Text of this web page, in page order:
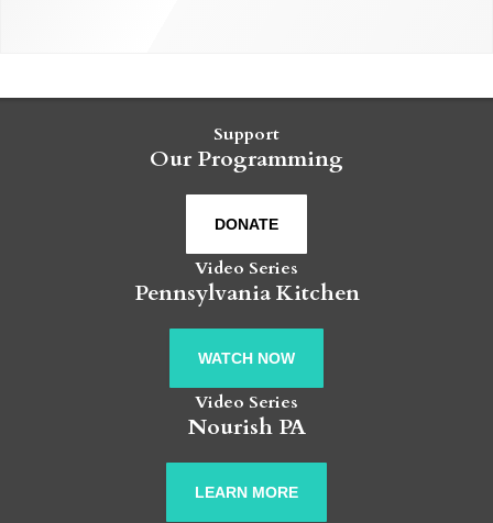
Support
Our Programming
DONATE
Video Series
Pennsylvania Kitchen
WATCH NOW
Video Series
Nourish PA
LEARN MORE